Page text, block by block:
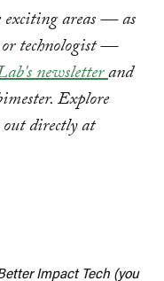
areas — as
or technologist —
newsletterand
Explore
out directly at
Impact Tech (you